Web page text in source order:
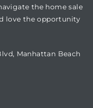
the home sale
love the opportunity
Manhattan Beach